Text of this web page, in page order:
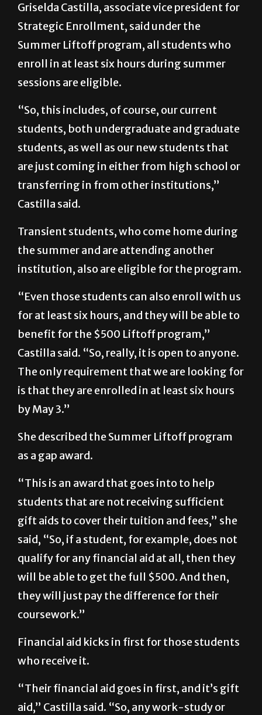
Griselda Castilla, associate vice president for
Strategic Enrollment, said under the
Summer Liftoff program, all students who
enroll in at least six hours during summer
sessions are eligible.
“So, this includes, of course, our current
students, both undergraduate and graduate
students, as well as our new students that
are just coming in either from high school or
transferring in from other institutions,”
Castilla said.
Transient students, who come home during
the summer and are attending another
institution, also are eligible for the program.
“Even those students can also enroll with us
for at least six hours, and they will be able to
benefit for the $500 Liftoff program,”
Castilla said. “So, really, it is open to anyone.
The only requirement that we are looking for
is that they are enrolled in at least six hours
by May 3.”
She described the Summer Liftoff program
as a gap award.
“This is an award that goes into to help
students that are not receiving sufficient
gift aids to cover their tuition and fees,” she
said, “So, if a student, for example, does not
qualify for any financial aid at all, then they
will be able to get the full $500. And then,
they will just pay the difference for their
coursework.”
Financial aid kicks in first for those students
who receive it.
“Their financial aid goes in first, and it’s gift
aid,” Castilla said. “So, any work-study or